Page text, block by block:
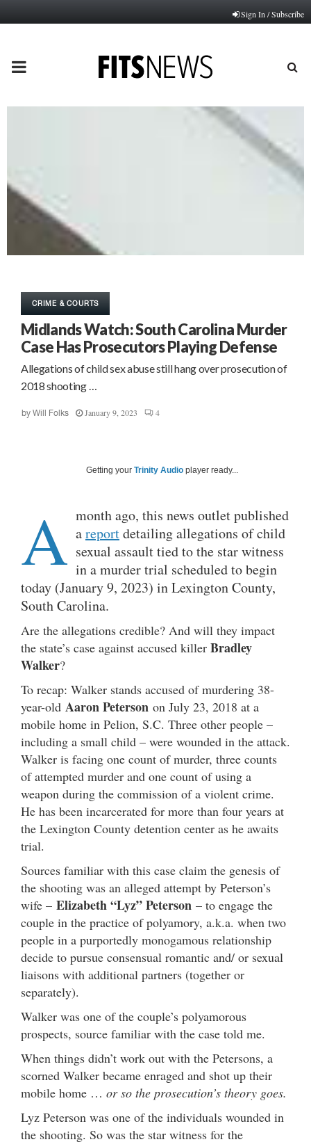
Sign In / Subscribe
PRIMARY
MENU
CRIME & COURTS
Midlands Watch: South Carolina Murder
Case Has Prosecutors Playing Defense
Allegations of child sex abuse still hang over prosecution of
2018 shooting …
by Will Folks January 9, 2023 4
Getting your Trinity Audio player ready...
A month ago, this news outlet published
areportdetailing allegations of child
sexual assault tied to the star witness
in a murder trial scheduled to begin
today (January 9, 2023) in Lexington County,
South Carolina.
Are the allegations credible? And will they impact
the state’s case against accused killer Bradley
Walker?
To recap: Walker stands accused of murdering 38-
year-old Aaron Peterson on July 23, 2018 at a
mobile home in Pelion, S.C. Three other people –
including a small child – were wounded in the attack.
Walker is facing one count of murder, three counts
of attempted murder and one count of using a
weapon during the commission of a violent crime.
He has been incarcerated for more than four years at
the Lexington County detention center as he awaits
trial.
Sources familiar with this case claim the genesis of
the shooting was an alleged attempt by Peterson’s
wife – Elizabeth “Lyz” Peterson – to engage the
couple in the practice of polyamory, a.k.a. when two
people in a purportedly monogamous relationship
decide to pursue consensual romantic and/ or sexual
liaisons with additional partners (together or
separately).
Walker was one of the couple’s polyamorous
prospects, source familiar with the case told me.
When things didn’t work out with the Petersons, a
scorned Walker became enraged and shot up their
mobile home … or so the prosecution’s theory goes.
Lyz Peterson was one of the individuals wounded in
the shooting. So was the star witness for the